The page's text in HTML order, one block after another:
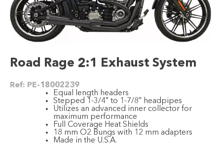
Road Rage 2:1 Exhaust System
Ref: PE-18002239
Equal length headers
Stepped 1-3/4″ to 1-7/8″ headpipes
Utilizes an advanced inner collector for
maximum performance
Full Coverage Heat Shields
18 mm O2 Bungs with 12 mm adapters
Made in the U.S.A.